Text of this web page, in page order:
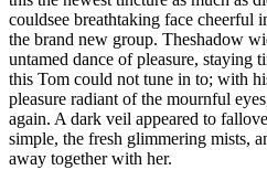
couldsee breathtaking face cheerful
the brand new group. Theshadow
untamed dance of pleasure, staying
this Tom could not tune in to; with
pleasure radiant of the mournful
again. A dark veil appeared to
simple, the fresh glimmering mists,
away together with her.